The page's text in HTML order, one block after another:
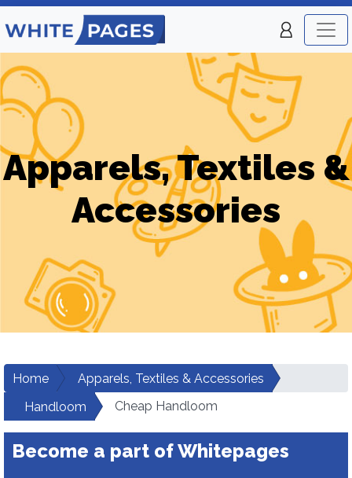
Apparels, Textiles &
Accessories
Home
Apparels, Textiles & Accessories
Handloom
Cheap Handloom
Become a part of Whitepages